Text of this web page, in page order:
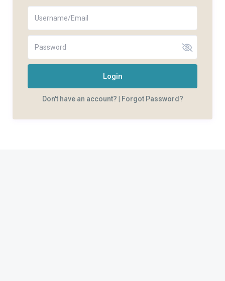
Login
Don't have an account? Forgot Password?